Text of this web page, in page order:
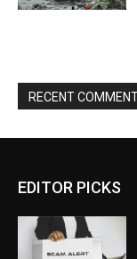
RECENT
EDITOR PICKS